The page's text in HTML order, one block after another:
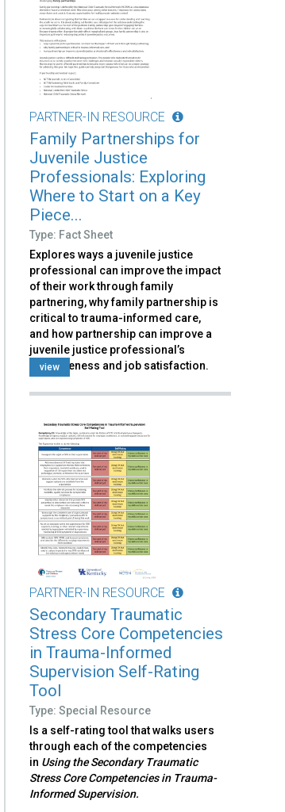
PARTNER-IN RESOURCE
Family Partnerships for
Juvenile Justice
Professionals: Exploring
Where to Start on a Key
Piece...
Type: Fact Sheet
Explores ways a juvenile justice
professional can improve the impact
of their work through family
partnering, why family partnership is
critical to trauma-informed care,
and how partnership can improve a
juvenile justice professional’s
effectiveness and job satisfaction.
view
PARTNER-IN RESOURCE
Secondary Traumatic
Stress Core Competencies
in Trauma-Informed
Supervision Self-Rating
Tool
Type: Special Resource
Is a self-rating tool that walks users
through each of the competencies
in Using the Secondary Traumatic
Stress Core Competencies in Trauma-
Informed Supervision.